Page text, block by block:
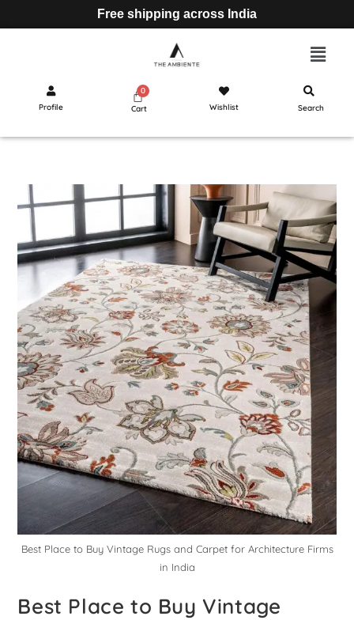
Free shipping across India
Profile Cart Wishlist Search
Best Place to Buy Vintage Rugs and Carpet for Architecture Firms
in India
Best Place to Buy Vintage